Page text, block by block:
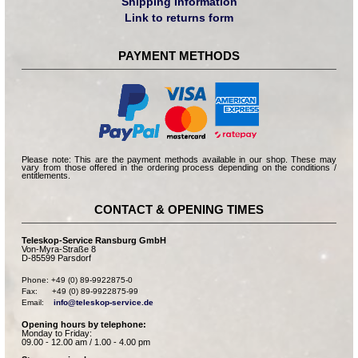
Link to returns form
PAYMENT METHODS
Please note: This are the payment methods available in our shop. These may
vary from those offered in the ordering process depending on the conditions /
entitlements.
CONTACT & OPENING TIMES
Teleskop-Service Ransburg GmbH
Von-Myra-Straße 8
D-85599 Parsdorf
Phone: +49 (0) 89-9922875-0
Fax:      +49 (0) 89-9922875-99
Email: info@teleskop-service.de
Opening hours by telephone:
Monday to Friday:
09.00 - 12.00 am / 1.00 - 4.00 pm